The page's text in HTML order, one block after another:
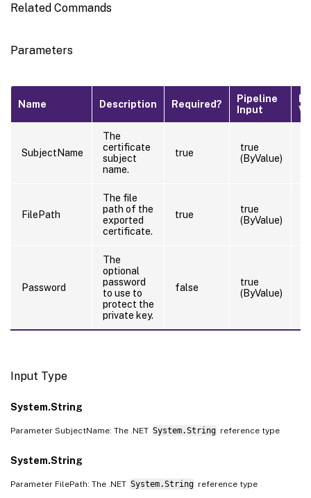
Related Commands
Parameters
Name Description Required?
Pipeline
Input
SubjectName
The
certificate
subject
name.
true
true
(ByValue)
FilePath
The file
path of the
exported
certificate.
true
true
(ByValue)
Password
The
optional
password
to use to
protect the
private key.
false
true
(ByValue)
Input Type
System.String
Parameter SubjectName: The .NET System.String reference type
System.String
Parameter FilePath: The .NET System.String reference type